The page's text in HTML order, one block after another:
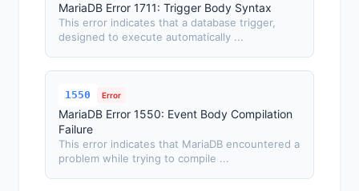
MariaDB Error 1711: Trigger Body Syntax
This error indicates that a database trigger,
designed to execute automatically ...
1550 Error
MariaDB Error 1550: Event Body Compilation
Failure
This error indicates that MariaDB encountered a
problem while trying to compile ...